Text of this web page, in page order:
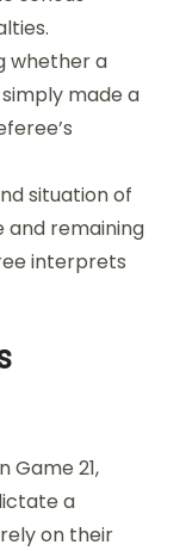
whether a
made a
situation of
and remaining
interprets
Game 21,
a
on their